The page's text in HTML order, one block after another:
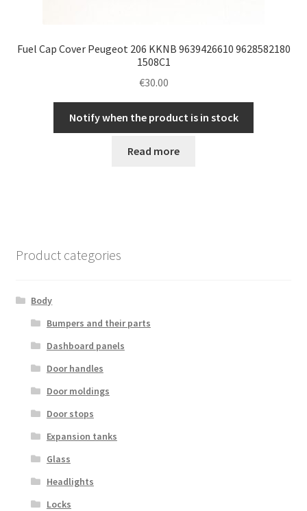
Fuel Cap Cover Peugeot 206 KKNB 9639426610 9628582180
1508C1
€30.00
Notify when the product is in stock
Read more
Product categories
Body
Bumpers and their parts
Dashboard panels
Door handles
Door moldings
Door stops
Expansion tanks
Glass
Headlights
Locks